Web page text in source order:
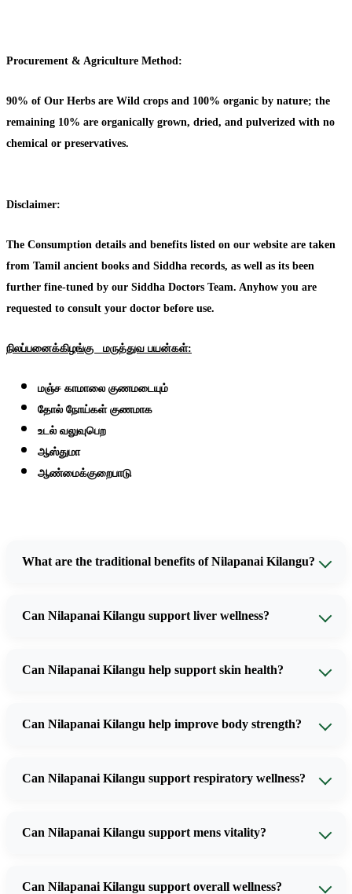
Procurement & Agriculture Method:
90% of Our Herbs are Wild crops and 100% organic by nature; the
remaining 10% are organically grown, dried, and pulverized with no
chemical or preservatives.
Disclaimer:
The Consumption details and benefits listed on our website are taken
from Tamil ancient books and Siddha records, as well as its been
further fine-tuned by our Siddha Doctors Team. Anyhow you are
requested to consult your doctor before use.
நிலப்பனைக்கிழங்கு மருத்துவ பயன்கள்:
மஞ்ச காமாலை குணமடையும்
தோல் நோய்கள் குணமாக
உடல் வலுவுபெற
ஆஸ்துமா
ஆண்மைக்குறைபாடு
What are the traditional benefits of Nilapanai Kilangu?
Can Nilapanai Kilangu support liver wellness?
Can Nilapanai Kilangu help support skin health?
Can Nilapanai Kilangu help improve body strength?
Can Nilapanai Kilangu support respiratory wellness?
Can Nilapanai Kilangu support mens vitality?
Can Nilapanai Kilangu support overall wellness?